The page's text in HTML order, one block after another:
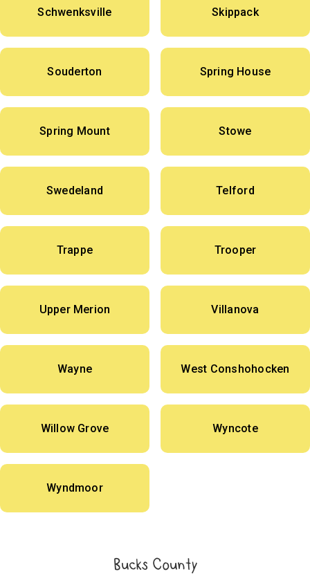
Schwenksville Skippack
Souderton Spring House
Spring Mount Stowe
Swedeland Telford
Trappe Trooper
Upper Merion Villanova
Wayne West Conshohocken
Willow Grove Wyncote
Wyndmoor
Bucks County